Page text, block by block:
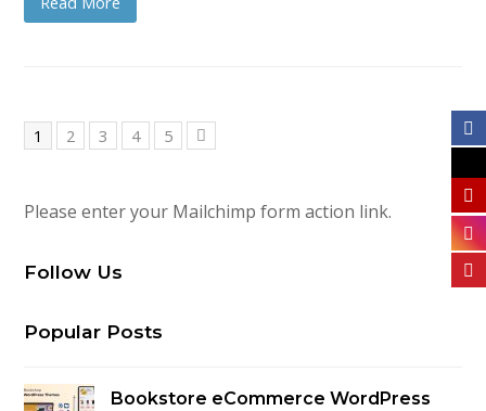
Page
1 Page
2 Page
3 Page
4 Page
5
Please enter your Mailchimp form action link.
Follow Us
Popular Posts
Bookstore eCommerce WordPress